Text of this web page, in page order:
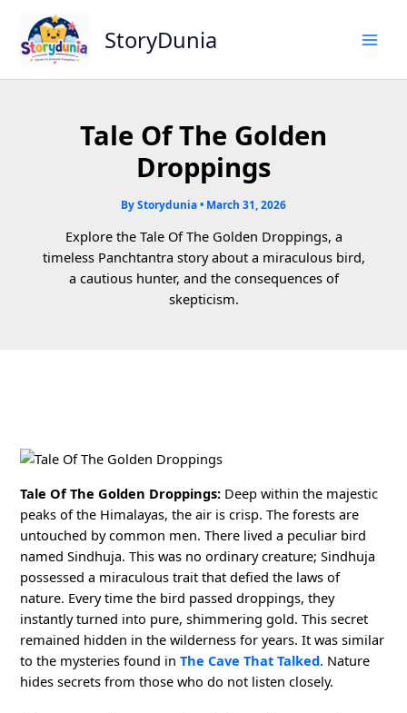
content
StoryDunia
Tale Of The Golden
Droppings
ByStorydunia• March 31, 2026
Explore the Tale Of The Golden Droppings, a
timeless Panchtantra story about a miraculous bird,
a cautious hunter, and the consequences of
skepticism.
Tale Of The Golden Droppings: Deep within the majestic
peaks of the Himalayas, the air is crisp. The forests are
untouched by common men. There lived a peculiar bird
named Sindhuja. This was no ordinary creature; Sindhuja
possessed a miraculous trait that defied the laws of
nature. Every time the bird passed droppings, they
instantly turned into pure, shimmering gold. This secret
remained hidden in the wilderness for years. It was similar
to the mysteries found inThe Cave That Talked. Nature
hides secrets from those who do not listen closely.